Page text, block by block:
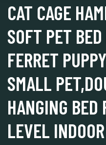
CAT CAGE
SOFT PET
FERRET
SMALL
HANGING BED
LEVEL